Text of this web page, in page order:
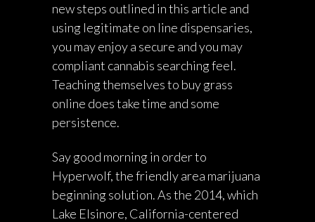
new steps outlined in this article and
using legitimate on line dispensaries,
you may enjoy a secure and you may
compliant cannabis searching feel.
Teaching themselves to buy grass
online does take time and some
persistence.
Say good morning in order to
Hyperwolf, the friendly area marijuana
beginning solution. As the 2014, which
Lake Elsinore, California-centered